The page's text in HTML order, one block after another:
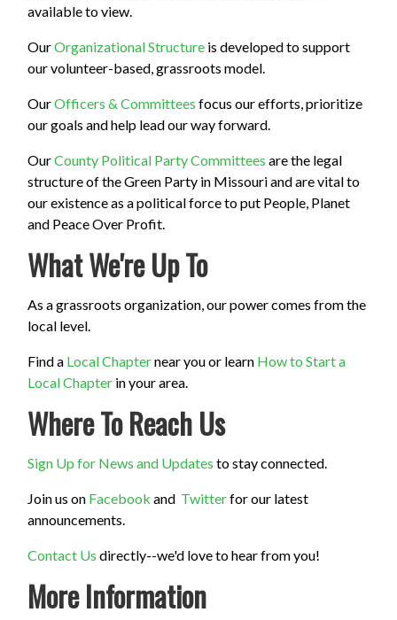
available to view.
OurOrganizational Structure is developed to support
our volunteer-based, grassroots model.
OurOfficers & Committees focus our efforts, prioritize
our goals and help lead our way forward.
OurCounty Political Party Committees are the legal
structure of the Green Party in Missouri and are vital to
our existence as a political force to put People, Planet
and Peace Over Profit.
What We're Up To
As a grassroots organization, our power comes from the
local level.
Find a Local Chapternear you or learn How to Start a
Local Chapter in your area.
Where To Reach Us
Sign Up for News and Updates to stay connected.
Join us on Facebook and Twitterfor our latest
announcements.
Contact Us directly--we'd love to hear from you!
More Information